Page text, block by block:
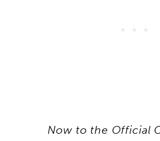
Now to the Official